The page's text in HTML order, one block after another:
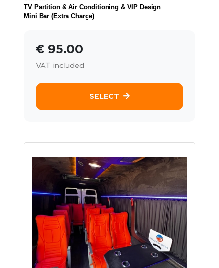
TV Partition & Air Conditioning & VIP Design
Mini Bar (Extra Charge)
€ 95.00
VAT included
SELECT